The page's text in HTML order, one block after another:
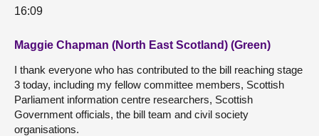
16:09
Maggie Chapman (North East Scotland) (Green)
I thank everyone who has contributed to the bill reaching stage
3 today, including my fellow committee members, Scottish
Parliament information centre researchers, Scottish
Government officials, the bill team and civil society
organisations.